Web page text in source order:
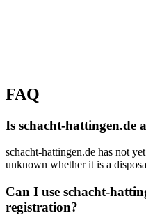
FAQ
Is schacht-hattingen.de
schacht-hattingen.de has not
unknown whether it is a
Can I use schacht-
registration?